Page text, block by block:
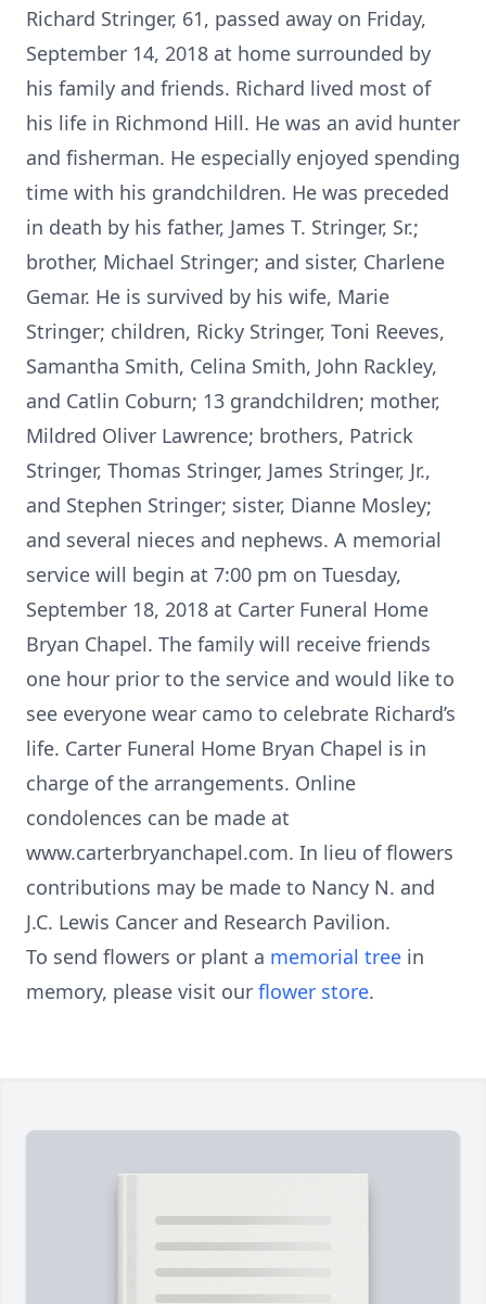
Richard Stringer, 61, passed away on Friday,
September 14, 2018 at home surrounded by
his family and friends. Richard lived most of
his life in Richmond Hill. He was an avid hunter
and fisherman. He especially enjoyed spending
time with his grandchildren. He was preceded
in death by his father, James T. Stringer, Sr.;
brother, Michael Stringer; and sister, Charlene
Gemar. He is survived by his wife, Marie
Stringer; children, Ricky Stringer, Toni Reeves,
Samantha Smith, Celina Smith, John Rackley,
and Catlin Coburn; 13 grandchildren; mother,
Mildred Oliver Lawrence; brothers, Patrick
Stringer, Thomas Stringer, James Stringer, Jr.,
and Stephen Stringer; sister, Dianne Mosley;
and several nieces and nephews. A memorial
service will begin at 7:00 pm on Tuesday,
September 18, 2018 at Carter Funeral Home
Bryan Chapel. The family will receive friends
one hour prior to the service and would like to
see everyone wear camo to celebrate Richard’s
life. Carter Funeral Home Bryan Chapel is in
charge of the arrangements. Online
condolences can be made at
www.carterbryanchapel.com. In lieu of flowers
contributions may be made to Nancy N. and
J.C. Lewis Cancer and Research Pavilion.
To send flowers or plant a memorial tree in
memory, please visit our flower store.